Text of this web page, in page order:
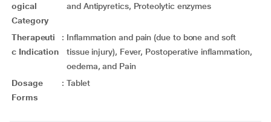
ogical
Category
and Antipyretics, Proteolytic enzymes
Therapeuti
c Indication
: Inflammation and pain (due to bone and soft
tissue injury), Fever, Postoperative inflammation,
oedema, and Pain
Dosage
Forms
: Tablet